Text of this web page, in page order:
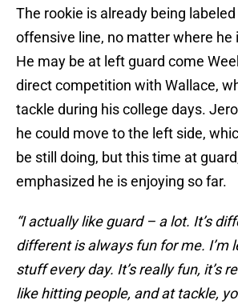
The rookie is already being
offensive line, no matter where he
He may be at left guard come
direct competition with Wallace,
tackle during his college days.
he could move to the left side,
be still doing, but this time at
emphasized he is enjoying so far.
“I actually like guard – a lot. It’s
different is always fun for me. I’m
stuff every day. It’s really fun, it’s
like hitting people, and at tackle,